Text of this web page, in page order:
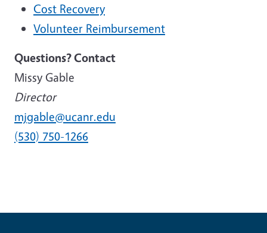
Cost Recovery
Volunteer Reimbursement
Questions? Contact
Missy Gable
Director
mjgable@ucanr.edu
(530) 750-1266